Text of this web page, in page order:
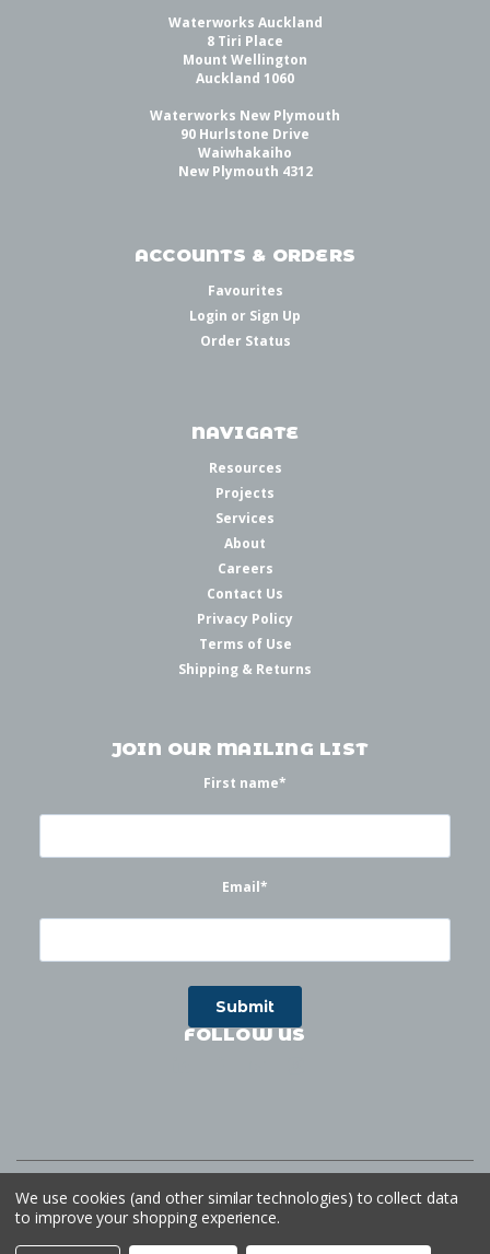
Waterworks Auckland
8 Tiri Place
Mount Wellington
Auckland 1060
Waterworks New Plymouth
90 Hurlstone Drive
Waiwhakaiho
New Plymouth 4312
ACCOUNTS & ORDERS
Favourites
Login or Sign Up
Order Status
NAVIGATE
Resources
Projects
Services
About
Careers
Contact Us
Privacy Policy
Terms of Use
Shipping & Returns
JOIN OUR MAILING LIST
First name*
Email*
FOLLOW US
We use cookies (and other similar technologies) to collect data
to improve your shopping experience.